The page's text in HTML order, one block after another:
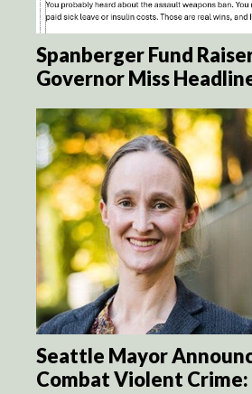
Spanberger Fund
Governor Miss
Seattle Mayor
Combat Violent